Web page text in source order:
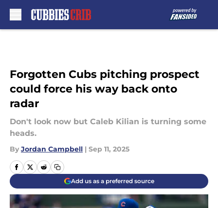
Forgotten Cubs pitching prospect
could force his way back onto
radar
Don't look now but Caleb Kilian is turning some
heads.
By Jordan Campbell | Sep 11, 2025
Add us as a preferred source